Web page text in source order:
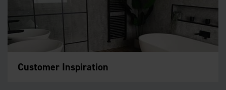
Customer Inspiration